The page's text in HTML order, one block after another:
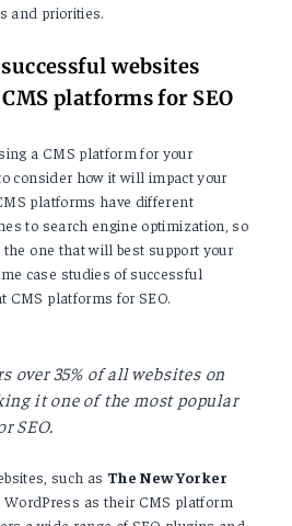
and priorities.
websites
platforms for SEO
a CMS platform for your
consider how it will impact your
platforms have different
to search engine optimization, so
one that will best support your
case studies of successful
CMS platforms for SEO.
over 35% of all websites on
it one of the most popular
SEO.
such as The New Yorker
WordPress as their CMS platform